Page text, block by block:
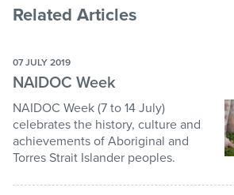
Related Articles
07 JULY 2019
NAIDOC Week
NAIDOC Week (7 to 14 July)
celebrates the history, culture and
achievements of Aboriginal and
Torres Strait Islander peoples.